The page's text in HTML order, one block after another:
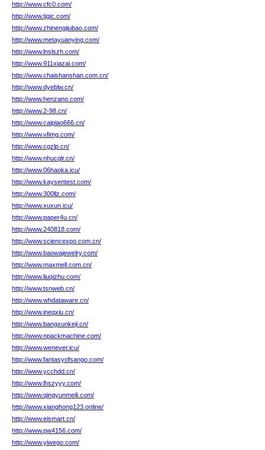
http://www.cfc0.com/
http://www.tjgic.com/
http://www.zhinengjiubao.com/
http://www.metayuanying.com/
http://www.lnslszh.com/
http://www.911xiazai.com/
http://www.chaishanshan.com.cn/
http://www.dyeblw.cn/
http://www.henzano.com/
http://www.2-98.cn/
http://www.caipiao666.cn/
http://www.vfimg.com/
http://www.cgzlp.cn/
http://www.nhucqlr.cn/
http://www.06haoka.icu/
http://www.kaysentest.com/
http://www.300llz.com/
http://www.xuxun.icu/
http://www.paper4u.cn/
http://www.240818.com/
http://www.sciencexpo.com.cn/
http://www.baowajewelry.com/
http://www.maxmell.com.cn/
http://www.liuqizhu.com/
http://www.tsnweb.cn/
http://www.whdataware.cn/
http://www.ineqxiu.cn/
http://www.bangxunkeji.cn/
http://www.npackmachine.com/
http://www.wenever.icu/
http://www.fantasyofsango.com/
http://www.ycchdd.cn/
http://www.lhszyyy.com/
http://www.qingyunmeili.com/
http://www.xianghong123.online/
http://www.eismart.cn/
http://www.pw4156.com/
http://www.yiwego.com/